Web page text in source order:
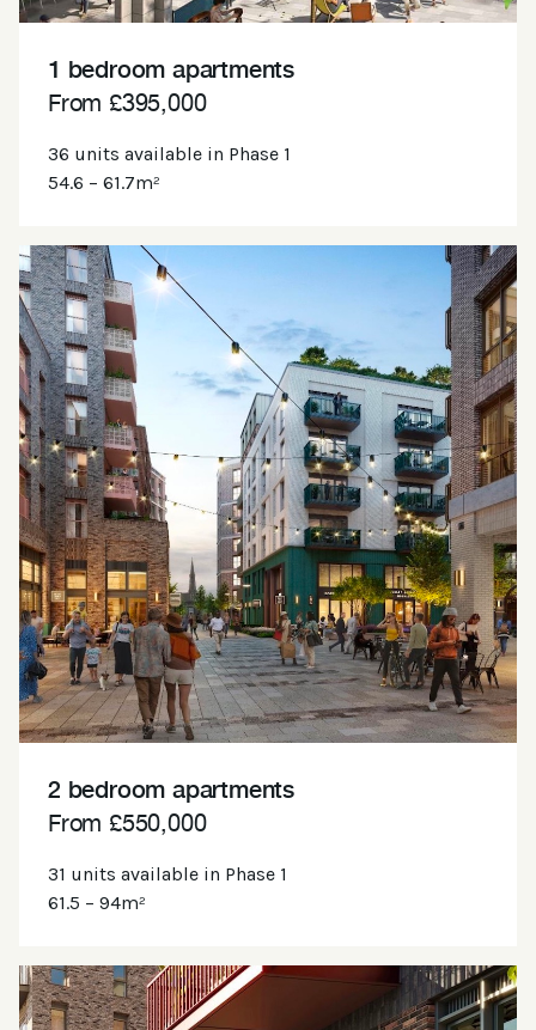
1 bedroom apartments
From £395,000
36 units available in Phase 1
54.6 – 61.7m²
2 bedroom apartments
From £550,000
31 units available in Phase 1
61.5 – 94m²